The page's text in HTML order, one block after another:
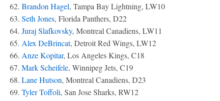
62. Brandon Hagel, Tampa Bay Lightning, LW10
63. Seth Jones, Florida Panthers, D22
64. Juraj Slafkovsky, Montreal Canadiens, LW11
65. Alex DeBrincat, Detroit Red Wings, LW12
66. Anze Kopitar, Los Angeles Kings, C18
67. Mark Scheifele, Winnipeg Jets, C19
68. Lane Hutson, Montreal Canadiens, D23
69. Tyler Toffoli, San Jose Sharks, RW12